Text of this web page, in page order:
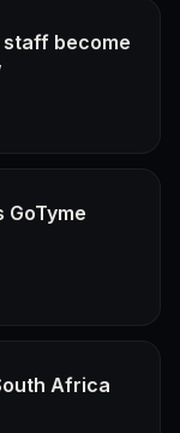
staff become
Africa